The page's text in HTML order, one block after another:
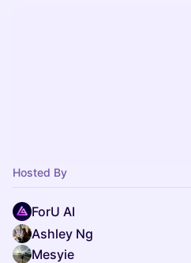
Hosted By
ForU AI
Ashley Ng
Mesyie